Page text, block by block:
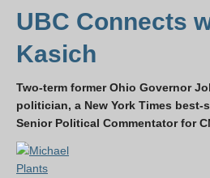
UBC Connects
Kasich
Two-term former Ohio Governor
politician, a New York Times best-
Senior Political Commentator for
Plants